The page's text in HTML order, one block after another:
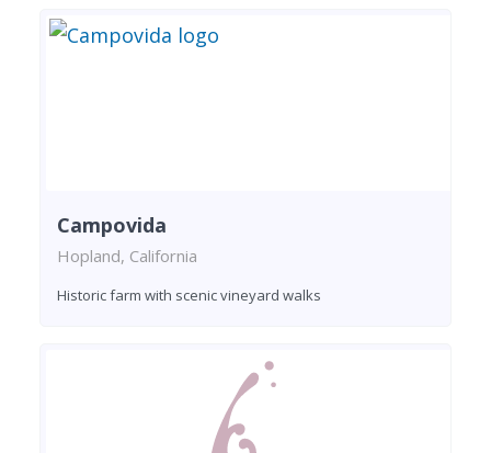
Campovida
Hopland, California
Historic farm with scenic vineyard walks